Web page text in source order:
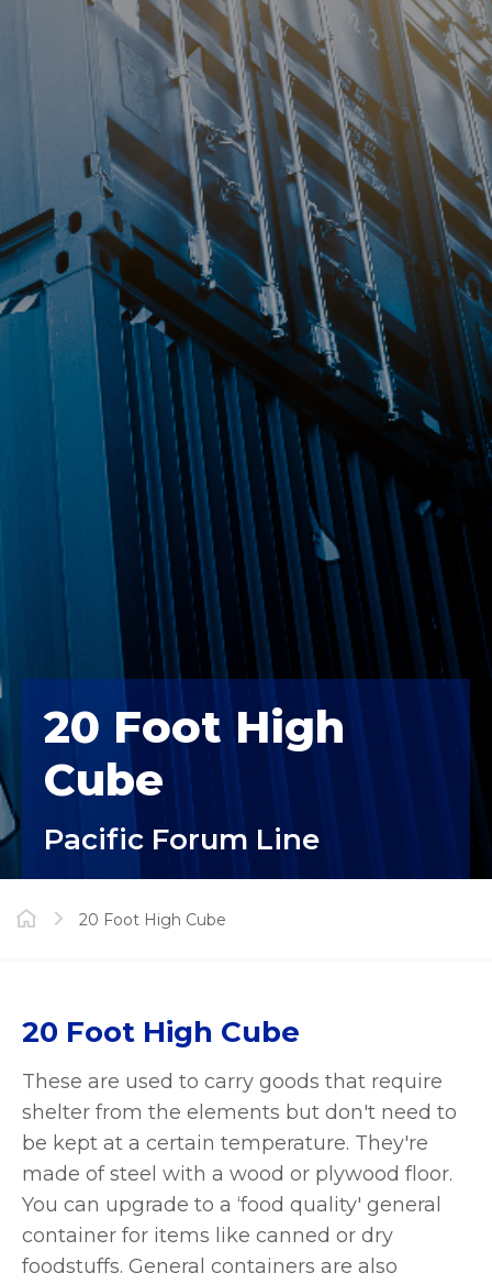
20 Foot High
Cube
Pacific Forum Line
20 Foot High Cube
20 Foot High Cube
These are used to carry goods that require
shelter from the elements but don't need to
be kept at a certain temperature. They're
made of steel with a wood or plywood floor.
You can upgrade to a ‘food quality' general
container for items like canned or dry
foodstuffs. General containers are also